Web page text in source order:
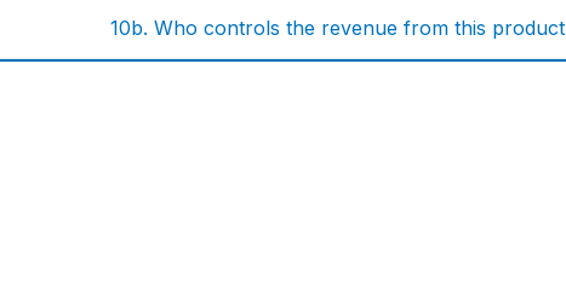
10b. Who controls the revenue from this product